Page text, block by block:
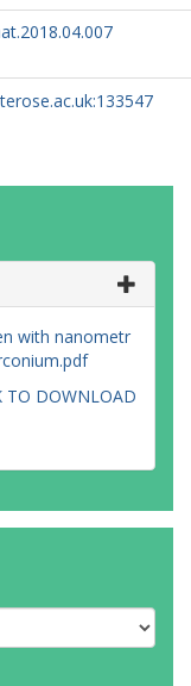
with nanometr
TO DOWNLOAD